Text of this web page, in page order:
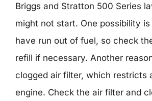
Briggs and Stratton 500 Series
might not start. One possibility
have run out of fuel, so check
refill if necessary. Another
clogged air filter, which restricts
engine. Check the air filter and